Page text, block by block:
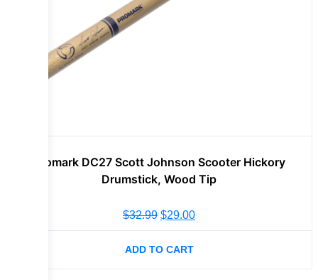
Promark DC27 Scott Johnson Scooter Hickory
Drumstick, Wood Tip
$32.99 $29.00
ADD TO CART